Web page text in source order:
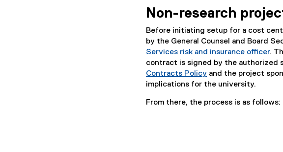
Non-research
Before initiating setup for a cost
by the General Counsel and Board
Services risk and insurance officer.
contract is signed by the authorized
Contracts Policy and the project
implications for the university.
From there, the process is as follows: